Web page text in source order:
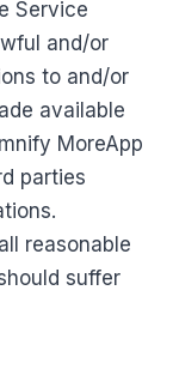
Service
and/or
to and/or
available
MoreApp
parties
reasonable
suffer